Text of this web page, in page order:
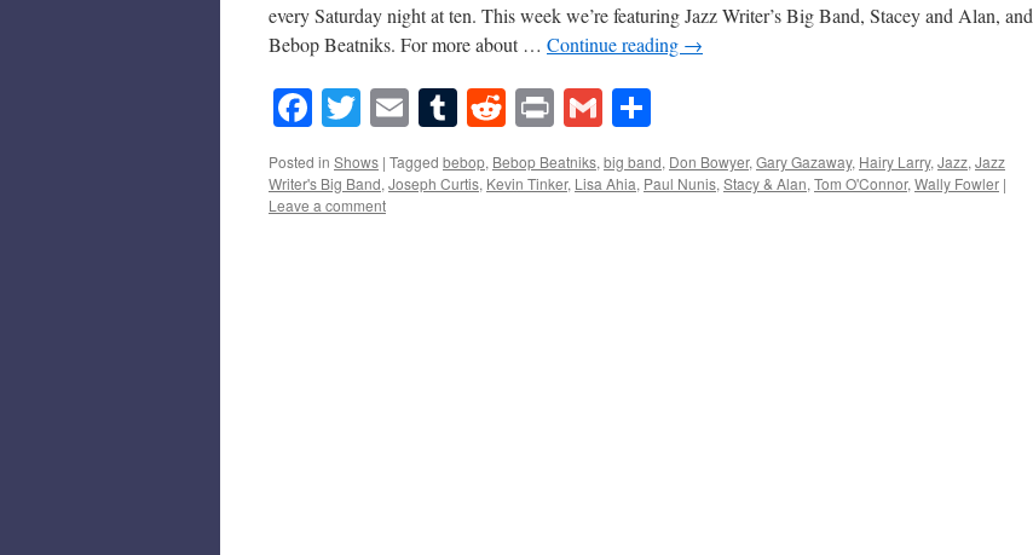
every Saturday night at ten. This week we’re featuring Jazz Writer’s Big Band, Stacey and Alan, and
Bebop Beatniks. For more about … Continue reading →
Facebook
Twitter
EmailTumblr
Reddit
PrintGmail
Posted in Shows | Tagged bebop, Bebop Beatniks, big band, Don Bowyer, Gary Gazaway, Hairy Larry, Jazz, Jazz
Writer's Big Band, Joseph Curtis, Kevin Tinker, Lisa Ahia, Paul Nunis, Stacy & Alan, Tom O'Connor, Wally Fowler |
Leave a comment